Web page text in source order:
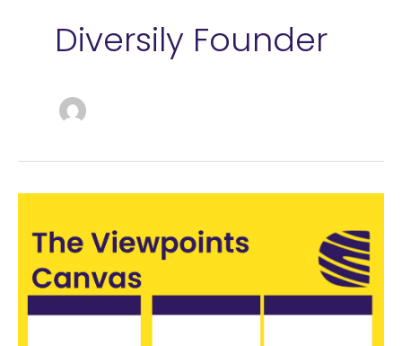
Diversily Founder
Canvas